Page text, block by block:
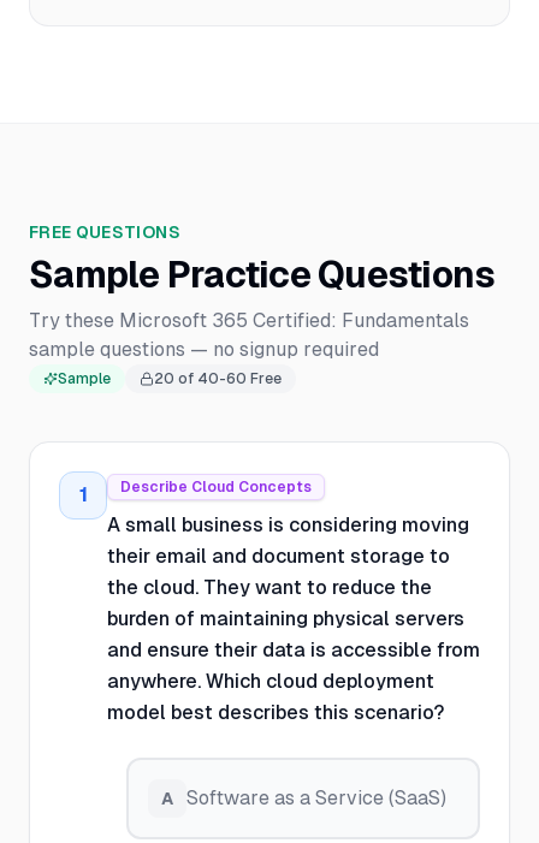
FREE QUESTIONS
Sample Practice Questions
Try these Microsoft 365 Certified: Fundamentals
sample questions — no signup required
Sample 20 of 40-60 Free
1 Describe Cloud Concepts
A small business is considering moving
their email and document storage to
the cloud. They want to reduce the
burden of maintaining physical servers
and ensure their data is accessible from
anywhere. Which cloud deployment
model best describes this scenario?
A Software as a Service (SaaS)